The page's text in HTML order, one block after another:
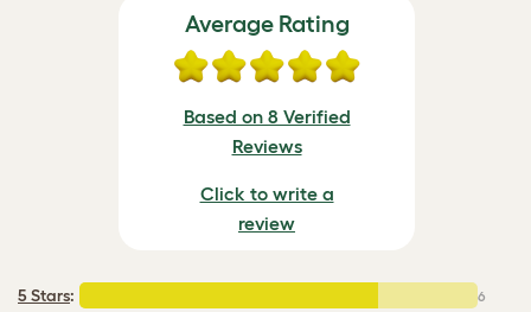
Average Rating
Based on 8 Verified
Reviews
Click to write a
review
5 Stars: 6